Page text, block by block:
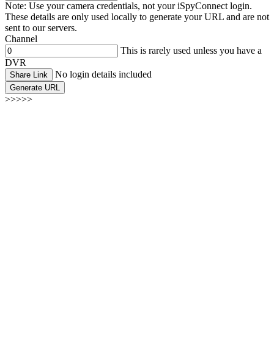
Note: Use your camera credentials, not your iSpyConnect login.
These details are only used locally to generate your URL and are not
sent to our servers.
Channel
This is rarely used unless you have a
DVR
Share Link No login details included
Generate URL
>>>>>